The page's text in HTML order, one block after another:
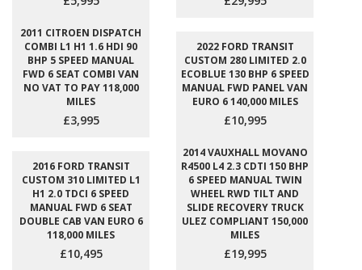
2011 CITROEN DISPATCH
COMBI L1 H1 1.6 HDI 90
BHP 5 SPEED MANUAL
FWD 6 SEAT COMBI VAN
NO VAT TO PAY 118,000
MILES
£3,995
2022 FORD TRANSIT
CUSTOM 280 LIMITED 2.0
ECOBLUE 130 BHP 6 SPEED
MANUAL FWD PANEL VAN
EURO 6 140,000 MILES
£10,995
2016 FORD TRANSIT
CUSTOM 310 LIMITED L1
H1 2.0 TDCI 6 SPEED
MANUAL FWD 6 SEAT
DOUBLE CAB VAN EURO 6
118,000 MILES
£10,495
2014 VAUXHALL MOVANO
R4500 L4 2.3 CDTI 150 BHP
6 SPEED MANUAL TWIN
WHEEL RWD TILT AND
SLIDE RECOVERY TRUCK
ULEZ COMPLIANT 150,000
MILES
£19,995